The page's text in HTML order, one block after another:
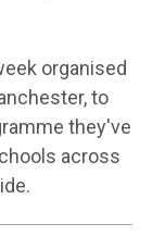
organised
to
they've
across